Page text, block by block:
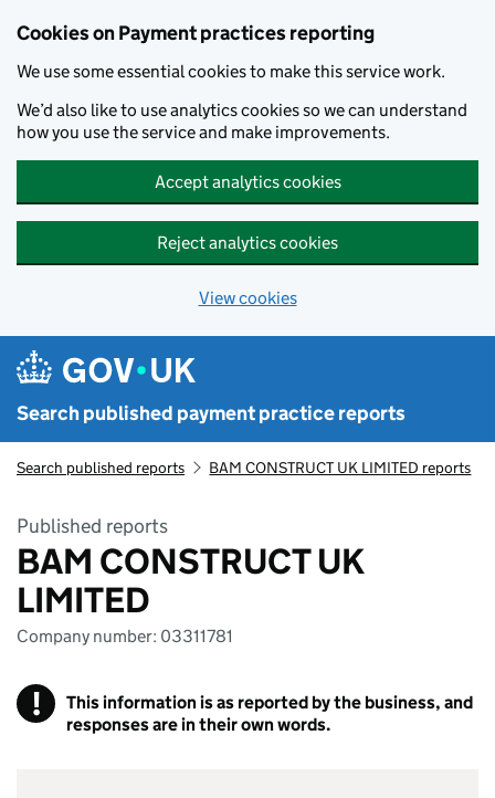
Cookies on Payment practices reporting
We use some essential cookies to make this service work.
We’d also like to use analytics cookies so we can understand
how you use the service and make improvements.
Accept analytics cookies
Reject analytics cookies
View cookies
Search published payment practice reports
Search published reports BAM CONSTRUCT UK LIMITED reports
Published reports
BAM CONSTRUCT UK
LIMITED
Company number: 03311781
!
This information is as reported by the business, and
responses are in their own words.